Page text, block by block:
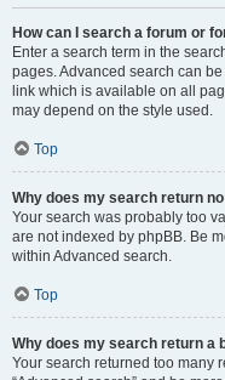
How can I search a forum or
Enter a search term in the
pages. Advanced search can
link which is available on all
may depend on the style used.
Top
Why does my search return
Your search was probably too
are not indexed by phpBB. Be
within Advanced search.
Top
Why does my search return a
Your search returned too many